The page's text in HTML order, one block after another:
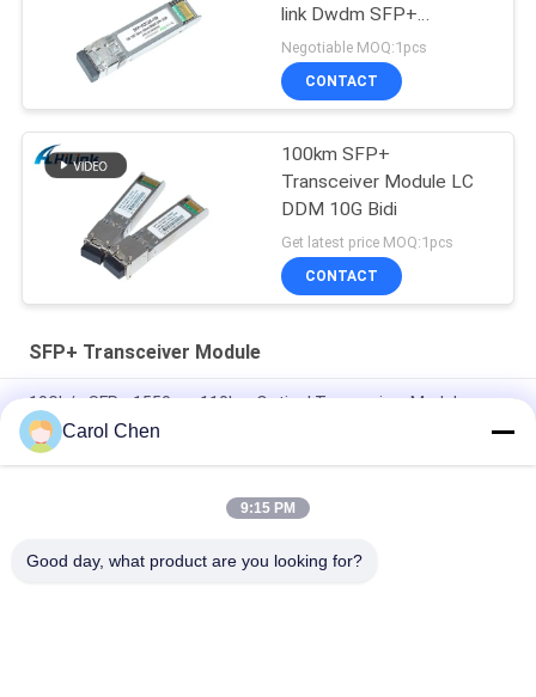
link Dwdm SFP+
Transceiver Module
Negotiable MOQ:1pcs
CONTACT
100km SFP+
Transceiver Module LC
DDM 10G Bidi
Get latest price MOQ:1pcs
CONTACT
SFP+ Transceiver Module
10Gb/s SFP+ 1550nm 110km Optical Transceiver Module
RoHS Compliant
25Gbps BIDI 40KM 1270/1310nm 40KM APD LC DOM
Carol Chen
9:15 PM
Good day, what product are you looking for?